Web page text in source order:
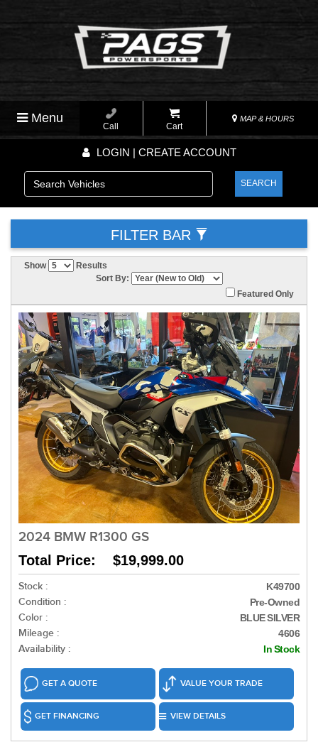
Menu
Call Cart
MAP & HOURS
LOGIN | CREATE ACCOUNT
SEARCH
FILTER BAR
Show
Results
Sort By:
Featured Only
2024 BMW R1300 GS
Total Price: $19,999.00
Stock : K49700
Condition : Pre-Owned
Color : BLUE SILVER
Mileage : 4606
Availability : In Stock
GET A QUOTE VALUE YOUR TRADE
GET FINANCING VIEW DETAILS